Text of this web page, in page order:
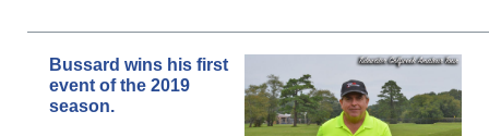
Bussard wins his first
event of the 2019
season.